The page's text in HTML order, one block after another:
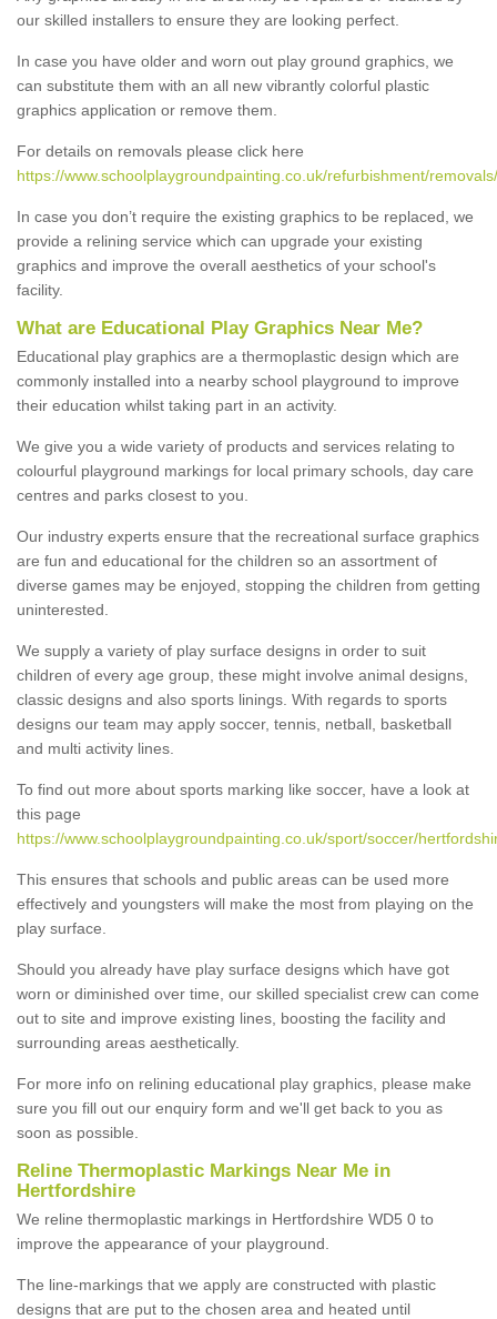
our skilled installers to ensure they are looking perfect.
In case you have older and worn out play ground graphics, we
can substitute them with an all new vibrantly colorful plastic
graphics application or remove them.
For details on removals please click here
https://www.schoolplaygroundpainting.co.uk/refurbishment/
In case you don’t require the existing graphics to be replaced, we
provide a relining service which can upgrade your existing
graphics and improve the overall aesthetics of your school's
facility.
What are Educational Play Graphics Near Me?
Educational play graphics are a thermoplastic design which are
commonly installed into a nearby school playground to improve
their education whilst taking part in an activity.
We give you a wide variety of products and services relating to
colourful playground markings for local primary schools, day care
centres and parks closest to you.
Our industry experts ensure that the recreational surface graphics
are fun and educational for the children so an assortment of
diverse games may be enjoyed, stopping the children from getting
uninterested.
We supply a variety of play surface designs in order to suit
children of every age group, these might involve animal designs,
classic designs and also sports linings. With regards to sports
designs our team may apply soccer, tennis, netball, basketball
and multi activity lines.
To find out more about sports marking like soccer, have a look at
this page
https://www.schoolplaygroundpainting.co.uk/sport/soccer/
This ensures that schools and public areas can be used more
effectively and youngsters will make the most from playing on the
play surface.
Should you already have play surface designs which have got
worn or diminished over time, our skilled specialist crew can come
out to site and improve existing lines, boosting the facility and
surrounding areas aesthetically.
For more info on relining educational play graphics, please make
sure you fill out our enquiry form and we'll get back to you as
soon as possible.
Reline Thermoplastic Markings Near Me in
Hertfordshire
We reline thermoplastic markings in Hertfordshire WD5 0 to
improve the appearance of your playground.
The line-markings that we apply are constructed with plastic
designs that are put to the chosen area and heated until